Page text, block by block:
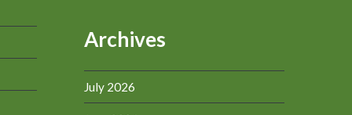
Archives
July 2026